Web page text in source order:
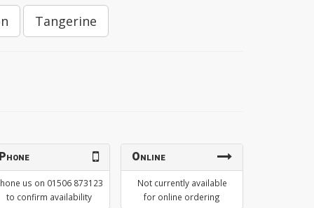
Tangerine
Phone
us on 01506 873123
to confirm availability
Online
Not currently available
for online ordering